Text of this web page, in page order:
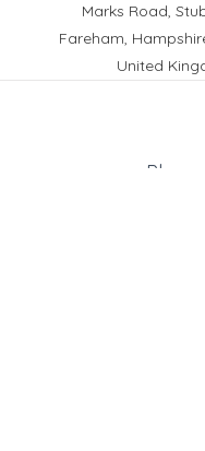
Crofton News -
Marks Road,
Fareham,
United
Phone